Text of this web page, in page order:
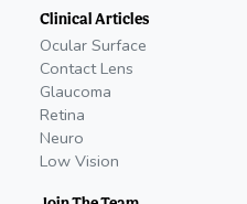
Clinical Articles
Ocular Surface
Contact Lens
Glaucoma
Retina
Neuro
Low Vision